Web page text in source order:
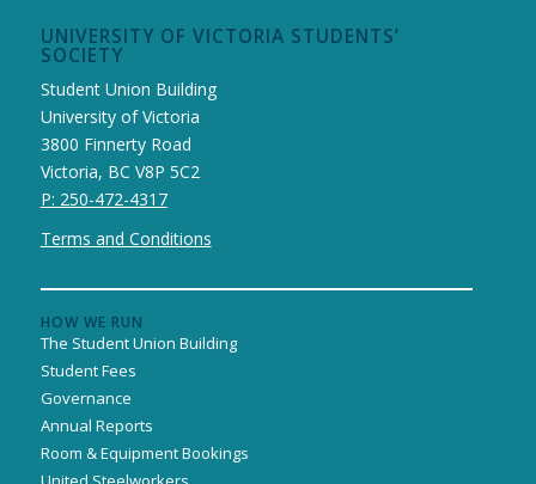
UNIVERSITY OF VICTORIA STUDENTS’
SOCIETY
Student Union Building
University of Victoria
3800 Finnerty Road
Victoria, BC V8P 5C2
P: 250-472-4317
Terms and Conditions
HOW WE RUN
The Student Union Building
Student Fees
Governance
Annual Reports
Room & Equipment Bookings